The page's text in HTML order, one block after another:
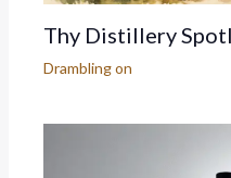
Thy Distillery
Drambling on